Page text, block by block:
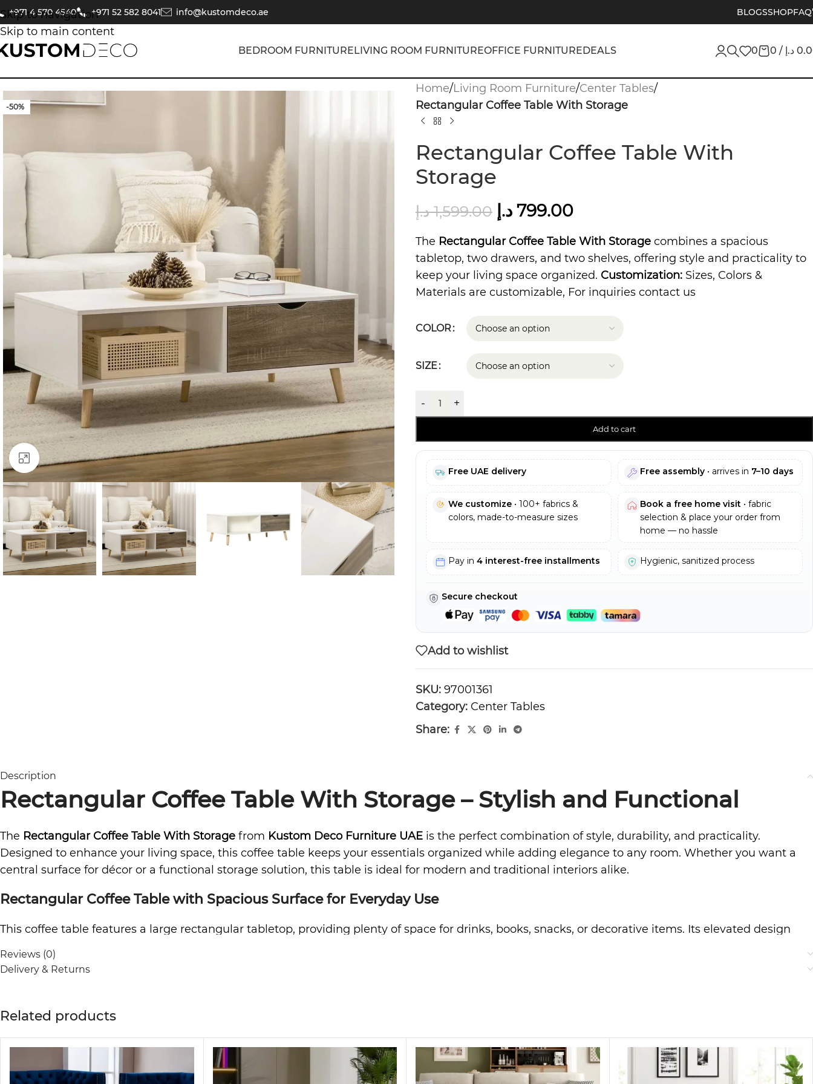
Skip to navigation
Skip to main content
+971 4 570 4540 +971 52 582 8041 info@kustomdeco.ae BLOGSSHOP
BEDROOM FURNITURELIVING ROOM FURNITUREOFFICE FURNITUREDEALS 0 0 / د.إ
-50%
Click to enlarge
Home/Living Room Furniture/Center Tables/
Rectangular Coffee Table With Storage
Rectangular Coffee Table With
Storage
1,599.00 د.إ 799.00 د.إ
The Rectangular Coffee Table With Storage combines a spacious
tabletop, two drawers, and two shelves, offering style and practicality to
keep your living space organized. Customization: Sizes, Colors &
Materials are customizable, For inquiries contact us
COLOR
SIZE
- +
Add to cart
Free UAE delivery Free assembly• arrives in 7–10 days
We customize • 100+ fabrics &
colors, made-to-measure sizes
Book a free home visit• fabric
selection & place your order from
home — no hassle
Pay in 4 interest-free installments Hygienic, sanitized process
Secure checkout
Add to wishlist
SKU: 97001361
Category: Center Tables
Share:
Description
Rectangular Coffee Table With Storage – Stylish and Functional
The Rectangular Coffee Table With Storage from Kustom Deco Furniture UAE is the perfect combination of style, durability, and practicality.
Designed to enhance your living space, this coffee table keeps your essentials organized while adding elegance to any room. Whether you want a
central surface for décor or a functional storage solution, this table is ideal for modern and traditional interiors alike.
Rectangular Coffee Table with Spacious Surface for Everyday Use
This coffee table features a large rectangular tabletop, providing plenty of space for drinks, books, snacks, or decorative items. Its elevated design
maintenance, making it perfect for busy households and family spaces.
Equipped with two drawers and two open shelves, this table offers versatile storage solutions. You can store remotes, magazines, or small
household items in the drawers while keeping frequently used items or décor on the shelves. As a result, your living room stays clutter-free,
functional, and stylish at the same time.
Reviews (0)
Delivery & Returns
Related products